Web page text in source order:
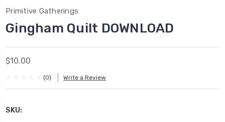
Primitive Gatherings
Gingham Quilt DOWNLOAD
$10.00
(0) Write a Review
SKU: